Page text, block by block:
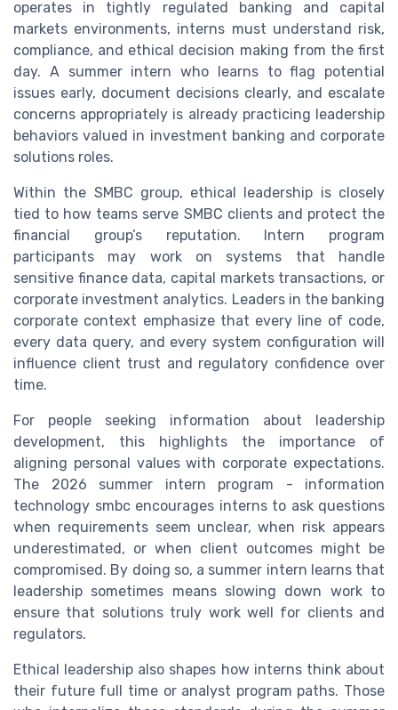
operates in tightly regulated banking and capital
markets environments, interns must understand risk,
compliance, and ethical decision making from the first
day. A summer intern who learns to flag potential
issues early, document decisions clearly, and escalate
concerns appropriately is already practicing leadership
behaviors valued in investment banking and corporate
solutions roles.
Within the SMBC group, ethical leadership is closely
tied to how teams serve SMBC clients and protect the
financial group’s reputation. Intern program
participants may work on systems that handle
sensitive finance data, capital markets transactions, or
corporate investment analytics. Leaders in the banking
corporate context emphasize that every line of code,
every data query, and every system configuration will
influence client trust and regulatory confidence over
time.
For people seeking information about leadership
development, this highlights the importance of
aligning personal values with corporate expectations.
The 2026 summer intern program - information
technology smbc encourages interns to ask questions
when requirements seem unclear, when risk appears
underestimated, or when client outcomes might be
compromised. By doing so, a summer intern learns that
leadership sometimes means slowing down work to
ensure that solutions truly work well for clients and
regulators.
Ethical leadership also shapes how interns think about
their future full time or analyst program paths. Those